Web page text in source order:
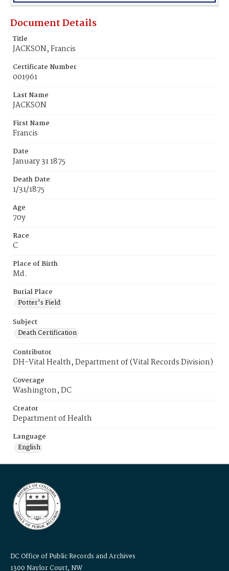
Document Details
Title
JACKSON, Francis
Certificate Number
001961
Last Name
JACKSON
First Name
Francis
Date
January 31 1875
Death Date
1/31/1875
Age
70y
Race
C
Place of Birth
Md.
Burial Place
Potter's Field
Subject
Death Certification
Contributor
DH-Vital Health, Department of (Vital Records Division)
Coverage
Washington, DC
Creator
Department of Health
Language
English
DC Office of Public Records and Archives
1300 Naylor Court, NW